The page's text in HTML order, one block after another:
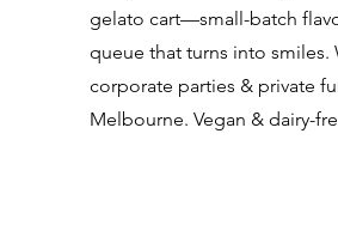
gelato cart—small-batch
queue that turns into
corporate parties & private
Melbourne. Vegan & dairy-